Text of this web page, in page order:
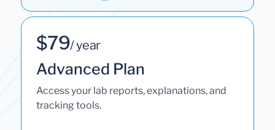
$79/ year
Advanced Plan
Access your lab reports, explanations, and
tracking tools.